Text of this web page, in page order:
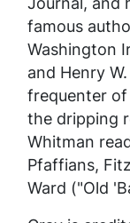
famous
Washington
and Henry
frequenter
the dripping
Whitman
Pfaffians,
Ward ("Old